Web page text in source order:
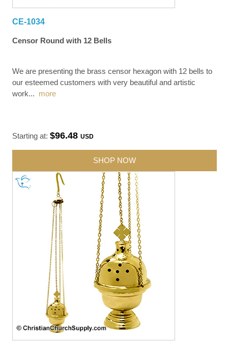
CE-1034
Censor Round with 12 Bells
We are presenting the brass censor hexagon with 12 bells to
our esteemed customers with very beautiful and artistic
work... more
Starting at:$96.48USD
SHOP NOW